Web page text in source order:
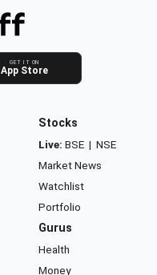
GET IT ON
App Store
Stocks
Live: BSE | NSE
Market News
Watchlist
Portfolio
Gurus
Health
Money